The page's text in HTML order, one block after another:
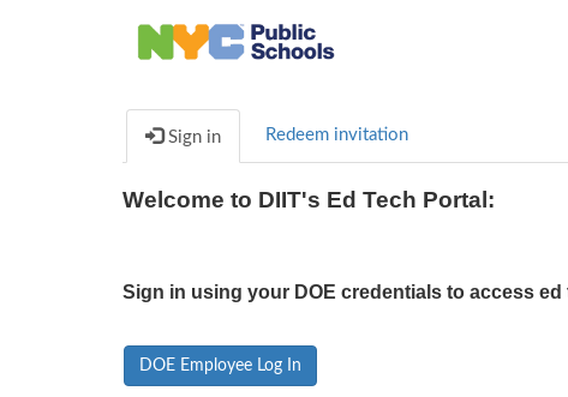
Sign in Redeem invitation
Welcome to DIIT's Ed Tech Portal:
Sign in using your DOE credentials to access
DOE Employee Log In